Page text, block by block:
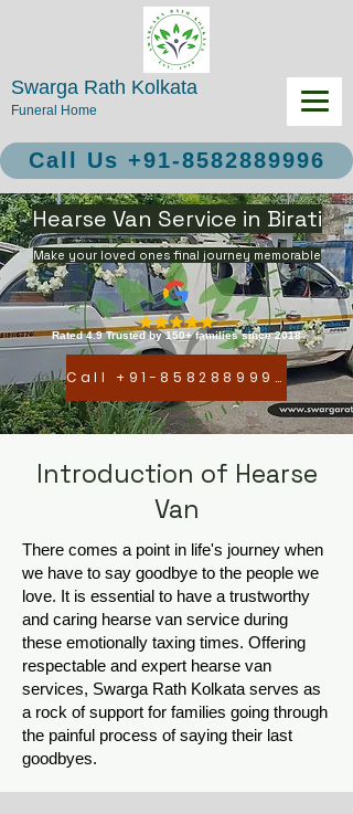
Swarga Rath Kolkata
Funeral Home
Call Us +91-8582889996
Make your loved ones final journey memorable
Rated 4.9 Trusted by 150+ families since 2018
Call +91-8582889996
Hearse Van Service in Birati
Introduction of Hearse
Van
There comes a point in life's journey when
we have to say goodbye to the people we
love. It is essential to have a trustworthy
and caring hearse van service during
these emotionally taxing times. Offering
respectable and expert hearse van
services, Swarga Rath Kolkata serves as
a rock of support for families going through
the painful process of saying their last
goodbyes.